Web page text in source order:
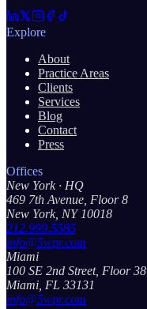
Explore
About
Practice Areas
Clients
Services
Blog
Contact
Press
Offices
New York · HQ
469 7th Avenue, Floor 8
New York, NY 10018
212.999.5585
info@5wpr.com
Miami
100 SE 2nd Street, Floor 38
Miami, FL 33131
info@5wpr.com